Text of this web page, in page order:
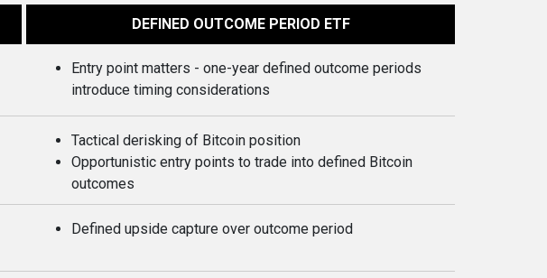
DEFINED OUTCOME PERIOD ETF
Entry point matters - one-year defined outcome periods
introduce timing considerations
Tactical derisking of Bitcoin position
Opportunistic entry points to trade into defined Bitcoin
outcomes
Defined upside capture over outcome period